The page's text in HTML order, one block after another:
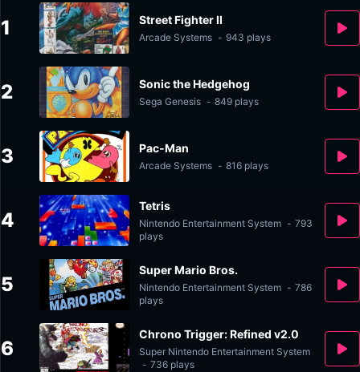
1 Street Fighter II
Arcade Systems - 943 plays
2 Sonic the Hedgehog
Sega Genesis - 849 plays
3 Pac-Man
Arcade Systems - 816 plays
4
Tetris
Nintendo Entertainment System - 793
plays
5
Super Mario Bros.
Nintendo Entertainment System - 786
plays
6
Chrono Trigger: Refined v2.0
Super Nintendo Entertainment System
- 736 plays